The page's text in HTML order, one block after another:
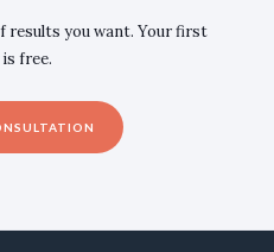
results you want. Your first
free.